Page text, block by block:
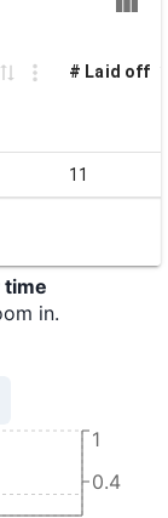
# Laid off
11
time
in.
0.4
1